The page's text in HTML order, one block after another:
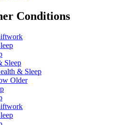
Conditions
Sleep
& Sleep
Older